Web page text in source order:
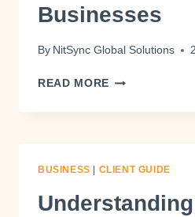
Businesses
By NitSync Global Solutions
READ MORE
BUSINESS CLIENT GUIDE